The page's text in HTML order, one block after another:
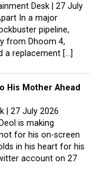
Desk | 27 July
In a major
pipeline,
from Dhoom 4,
a replacement […]
His Mother Ahead
| 27 July 2026
is making
for his on-screen
in his heart for his
account on 27